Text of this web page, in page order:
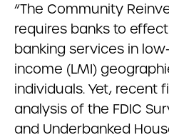
“The Community
requires banks to
banking services in
income (LMI)
individuals. Yet, recent
analysis of the FDIC
and Underbanked